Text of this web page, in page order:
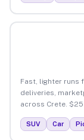
Fast, lighter runs
deliveries,
across Crete.
SUV Car